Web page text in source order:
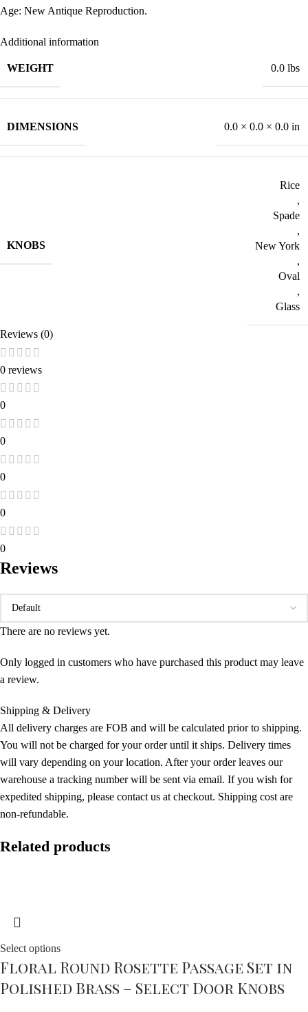
Age: New Antique Reproduction.
Additional information
WEIGHT 0.0 lbs
DIMENSIONS 0.0 × 0.0 × 0.0 in
KNOBS
Rice
,
Spade
,
New York
,
Oval
,
Glass
Reviews (0)
0 reviews
0
0
0
0
0
Reviews
There are no reviews yet.
Only logged in customers who have purchased this product may leave
a review.
Shipping & Delivery
All delivery charges are FOB and will be calculated prior to shipping.
You will not be charged for your order until it ships. Delivery times
will vary depending on your location. After your order leaves our
warehouse a tracking number will be sent via email. If you wish for
expedited shipping, please contact us at checkout. Shipping cost are
non-refundable.
Related products
Select options
Floral Round Rosette Passage Set in
Polished Brass – Select Door Knobs